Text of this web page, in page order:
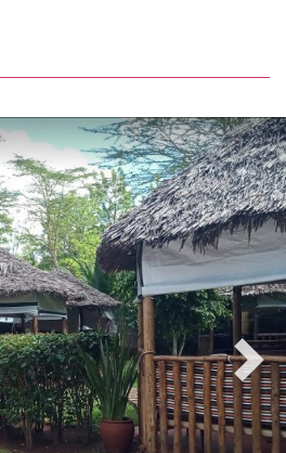
ingredients. Savour the
the mouthwatering Nyama
Swahili fish curry. Pair
from our curated wine list,
of handcrafted cocktails for
to your dining experience.
Next